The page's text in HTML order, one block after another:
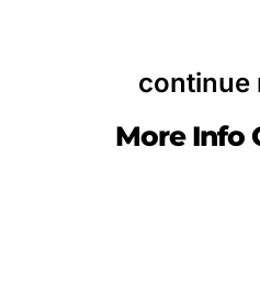
continue
More Info